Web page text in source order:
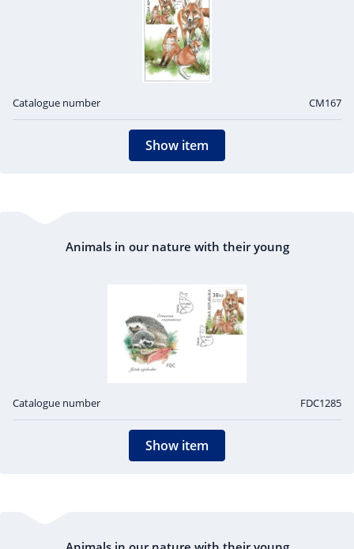
Catalogue number CM167
Show item
Animals in our nature with their young
Catalogue number FDC1285
Show item